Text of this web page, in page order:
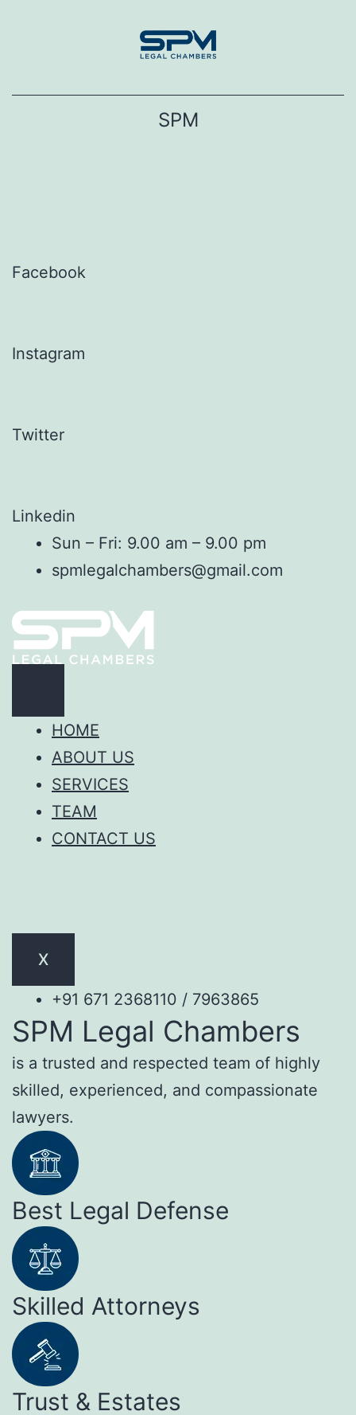
SPM
Facebook
Instagram
Twitter
Linkedin
Sun – Fri: 9.00 am – 9.00 pm
spmlegalchambers@gmail.com
HOME
ABOUT US
SERVICES
TEAM
CONTACT US
X
+91 671 2368110 / 7963865
SPM Legal Chambers
is a trusted and respected team of highly
skilled, experienced, and compassionate
lawyers.
Best Legal Defense
Skilled Attorneys
Trust & Estates